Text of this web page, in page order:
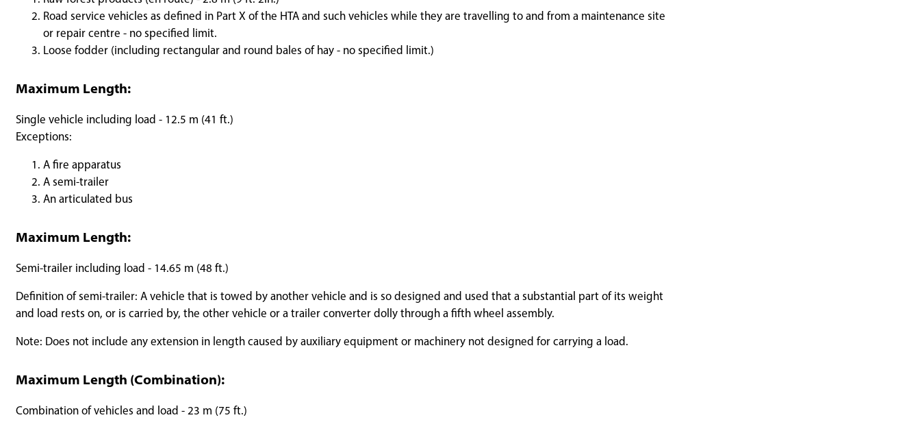
Road service vehicles as defined in Part X of the HTA and such vehicles while they are travelling to and from a maintenance site
or repair centre - no specified limit.
Loose fodder (including rectangular and round bales of hay - no specified limit.)
Maximum Length:
Single vehicle including load - 12.5 m (41 ft.)
Exceptions:
A fire apparatus
A semi-trailer
An articulated bus
Maximum Length:
Semi-trailer including load - 14.65 m (48 ft.)
Definition of semi-trailer: A vehicle that is towed by another vehicle and is so designed and used that a substantial part of its weight
and load rests on, or is carried by, the other vehicle or a trailer converter dolly through a fifth wheel assembly.
Note: Does not include any extension in length caused by auxiliary equipment or machinery not designed for carrying a load.
Maximum Length (Combination):
Combination of vehicles and load - 23 m (75 ft.)